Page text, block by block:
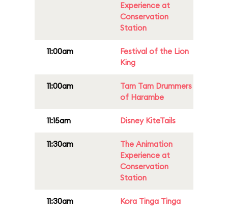
Experience at
Conservation
Station
11:00am
Festival of the Lion
King
11:00am
Tam Tam Drummers
of Harambe
11:15am Disney KiteTails
11:30am
The Animation
Experience at
Conservation
Station
11:30am Kora Tinga Tinga